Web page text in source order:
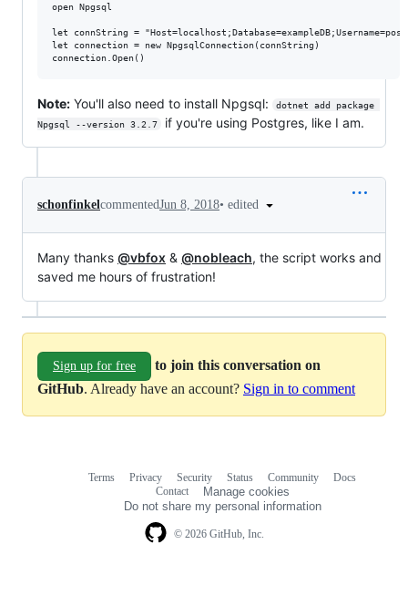
open Npgsql
let connString =
let connection = new NpgsqlConnection(connString)
Note: You'll also need to install Npgsql:
dotnet add package
Npgsql --version 3.2.7
if you're using Postgres, like I am.
schonfinkel commentedJun 8, 2018• edited
Many thanks @vbfox & @nobleach, the script works and
saved me hours of frustration!
Sign up for free
to join this conversation on
GitHub. Already have an account? Sign in to comment
© 2026 GitHub, Inc.
Terms Privacy Security Status Community
Docs
Contact
Manage cookies
Do not share my personal information